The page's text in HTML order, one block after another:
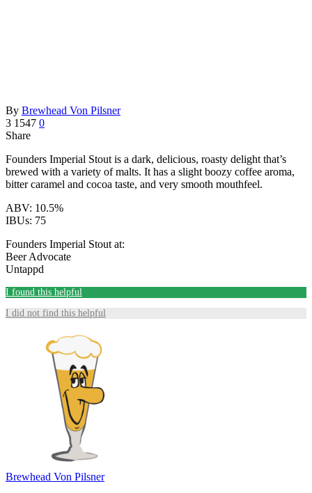
By Brewhead Von Pilsner
3 1547 0
Share
Founders Imperial Stout is a dark, delicious, roasty delight that’s
brewed with a variety of malts. It has a slight boozy coffee aroma,
bitter caramel and cocoa taste, and very smooth mouthfeel.
ABV: 10.5%
IBUs: 75
Founders Imperial Stout at:
Beer Advocate
Untappd
I found this helpful
I did not find this helpful
Brewhead Von Pilsner